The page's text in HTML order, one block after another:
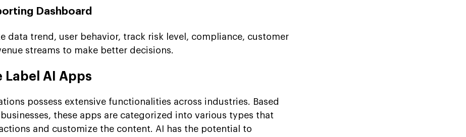
Dashboard
data trend, user behavior, track risk level, compliance, customer
streams to make better decisions.
Label AI Apps
possess extensive functionalities across industries. Based
these apps are categorized into various types that
and customize the content. AI has the potential to